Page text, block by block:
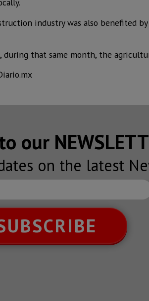
industry was also benefited
during that same month, the
our
on the latest